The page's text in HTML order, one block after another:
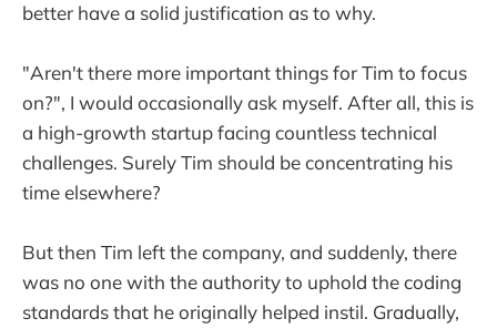
better have a solid justification as to why.
"Aren't there more important things for Tim to focus
on?", I would occasionally ask myself. After all, this is
a high-growth startup facing countless technical
challenges. Surely Tim should be concentrating his
time elsewhere?
But then Tim left the company, and suddenly, there
was no one with the authority to uphold the coding
standards that he originally helped instil. Gradually,